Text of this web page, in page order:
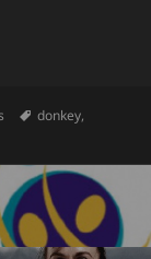
Tags
donkey,